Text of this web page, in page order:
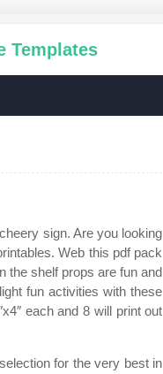
Templates
sign. Are you looking
Web this pdf pack
the shelf props are fun and
fun activities with these
each and 8 will print out
for the very best in